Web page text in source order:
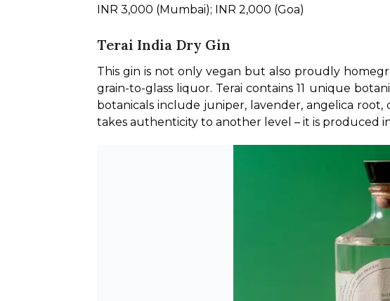
INR 3,000 (Mumbai); INR 2,000 (Goa)
Terai India Dry Gin
This gin is not only vegan but also proudly
grain-to-glass liquor. Terai contains 11 unique
botanicals include juniper, lavender, angelica
takes authenticity to another level – it is produced